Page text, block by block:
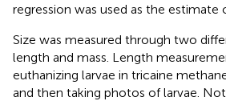
regression was used as the estimate
Size was measured through two
length and mass. Length
euthanizing larvae in tricaine
and then taking photos of larvae.